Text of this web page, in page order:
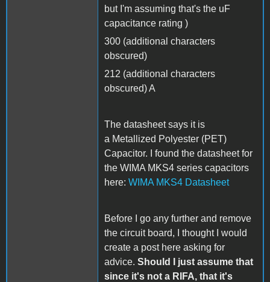
but I'm assuming that's the uF
capacitance rating )
300 (additional characters
obscured)
212 (additional characters
obscured) A
The datasheet says it is
a Metallized Polyester (PET)
Capacitor. I found the datasheet for
the WIMA MKS4 series capacitors
here: WIMA MKS4 Datasheet
Before I go any further and remove
the circuit board, I thought I would
create a post here asking for
advice. Should I just assume that
since it's not a RIFA, that it's